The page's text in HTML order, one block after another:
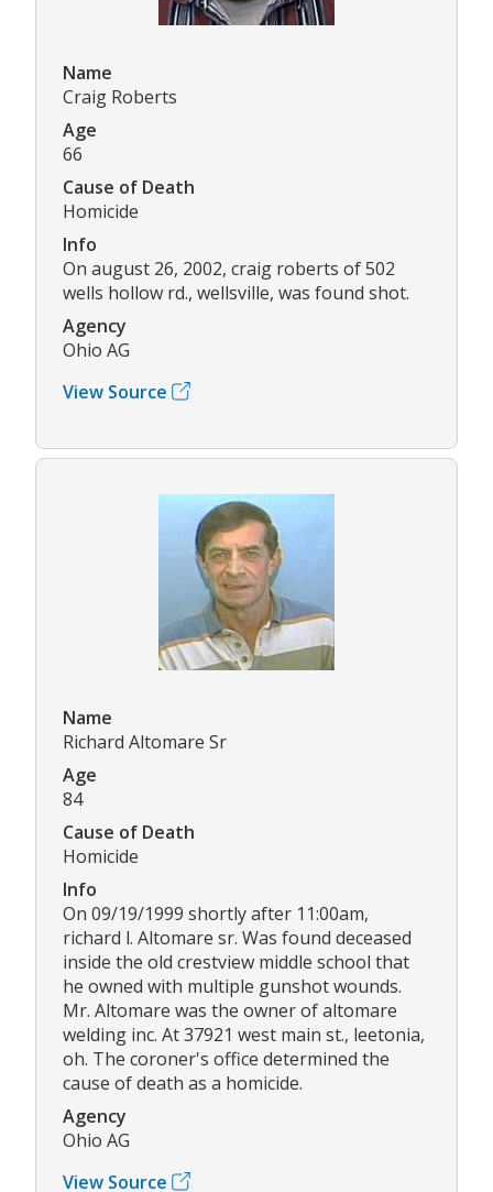
Name
Craig Roberts
Age
66
Cause of Death
Homicide
Info
On august 26, 2002, craig roberts of 502
wells hollow rd., wellsville, was found shot.
Agency
Ohio AG
View Source
Name
Richard Altomare Sr
Age
84
Cause of Death
Homicide
Info
On 09/19/1999 shortly after 11:00am,
richard l. Altomare sr. Was found deceased
inside the old crestview middle school that
he owned with multiple gunshot wounds.
Mr. Altomare was the owner of altomare
welding inc. At 37921 west main st., leetonia,
oh. The coroner's office determined the
cause of death as a homicide.
Agency
Ohio AG
View Source